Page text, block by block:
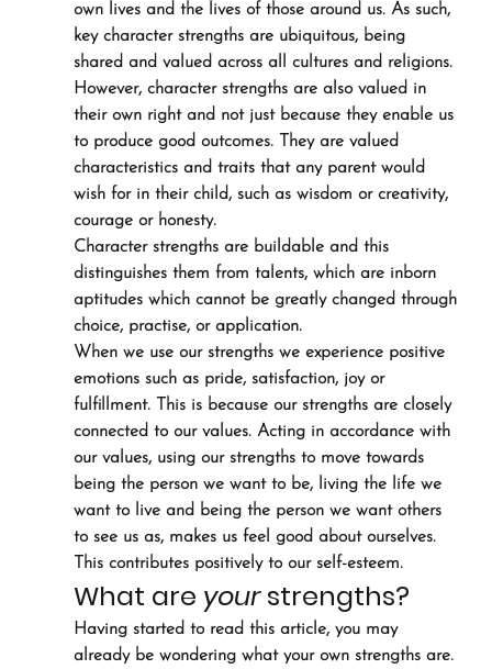
own lives and the lives of those around us. As such,
key character strengths are ubiquitous, being
shared and valued across all cultures and religions.
However, character strengths are also valued in
their own right and not just because they enable us
to produce good outcomes. They are valued
characteristics and traits that any parent would
wish for in their child, such as wisdom or creativity,
courage or honesty.
Character strengths are buildable and this
distinguishes them from talents, which are inborn
aptitudes which cannot be greatly changed through
choice, practise, or application.
When we use our strengths we experience positive
emotions such as pride, satisfaction, joy or
fulfillment. This is because our strengths are closely
connected to our values. Acting in accordance with
our values, using our strengths to move towards
being the person we want to be, living the life we
want to live and being the person we want others
to see us as, makes us feel good about ourselves.
This contributes positively to our self-esteem.
What are your strengths?
Having started to read this article, you may
already be wondering what your own strengths are.